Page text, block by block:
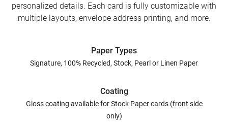
personalized details. Each card is fully customizable with
multiple layouts, envelope address printing, and more.
Paper Types
Signature, 100% Recycled, Stock, Pearl or Linen Paper
Coating
Gloss coating available for Stock Paper cards (front side
only)